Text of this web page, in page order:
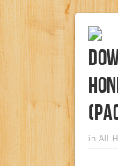
in All